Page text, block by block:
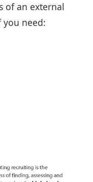
of an external
need: